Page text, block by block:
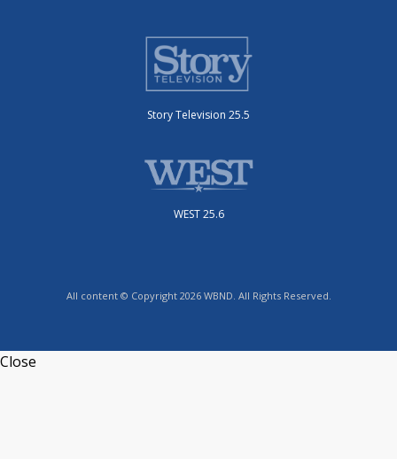
Story Television 25.5
WEST 25.6
All content © Copyright 2026 WBND. All Rights Reserved.
Close